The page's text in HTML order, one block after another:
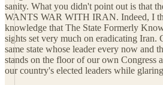
sanity. What you didn't point out is that
WANTS WAR WITH IRAN. Indeed, I
knowledge that The State Formerly
sights set very much on eradicating Iran.
same state whose leader every now and
stands on the floor of our own Congress
our country's elected leaders while